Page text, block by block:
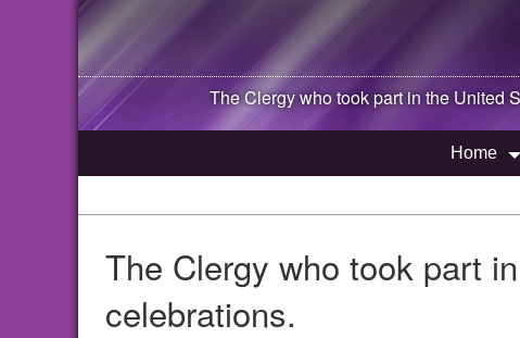
The Clergy who took part in the United
Home
The Clergy who took part
celebrations.